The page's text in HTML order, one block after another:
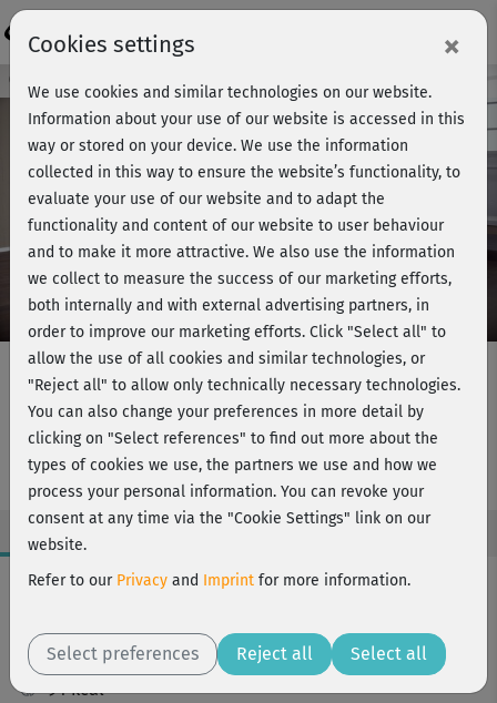
Play
Video
Course preview - join now!
Muskelaufbau 2 - Oberschenkel &
Bauch
Workout Facts
9 Min
94 kcal
Cookies settings ×
We use cookies and similar technologies on our website.
Information about your use of our website is accessed in this
way or stored on your device. We use the information
collected in this way to ensure the website’s functionality, to
evaluate your use of our website and to adapt the
functionality and content of our website to user behaviour
and to make it more attractive. We also use the information
we collect to measure the success of our marketing efforts,
both internally and with external advertising partners, in
order to improve our marketing efforts. Click "Select all" to
allow the use of all cookies and similar technologies, or
"Reject all" to allow only technically necessary technologies.
You can also change your preferences in more detail by
clicking on "Select references" to find out more about the
types of cookies we use, the partners we use and how we
process your personal information. You can revoke your
consent at any time via the "Cookie Settings" link on our
website.
Refer to our Privacy and Imprint for more information.
Select preferences Reject all Select all